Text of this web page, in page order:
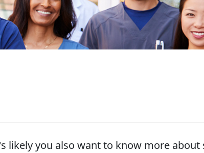
likely you also want to know more about